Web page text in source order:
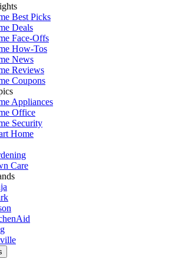
Best Picks
Deals
Face-Offs
How-Tos
News
Reviews
Coupons
Appliances
Office
Security
Home
Care